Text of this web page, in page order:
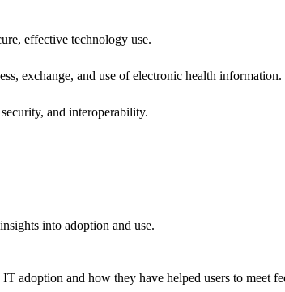
effective technology use.
exchange, and use of electronic health information.
and interoperability.
into adoption and use.
adoption and how they have helped users to meet